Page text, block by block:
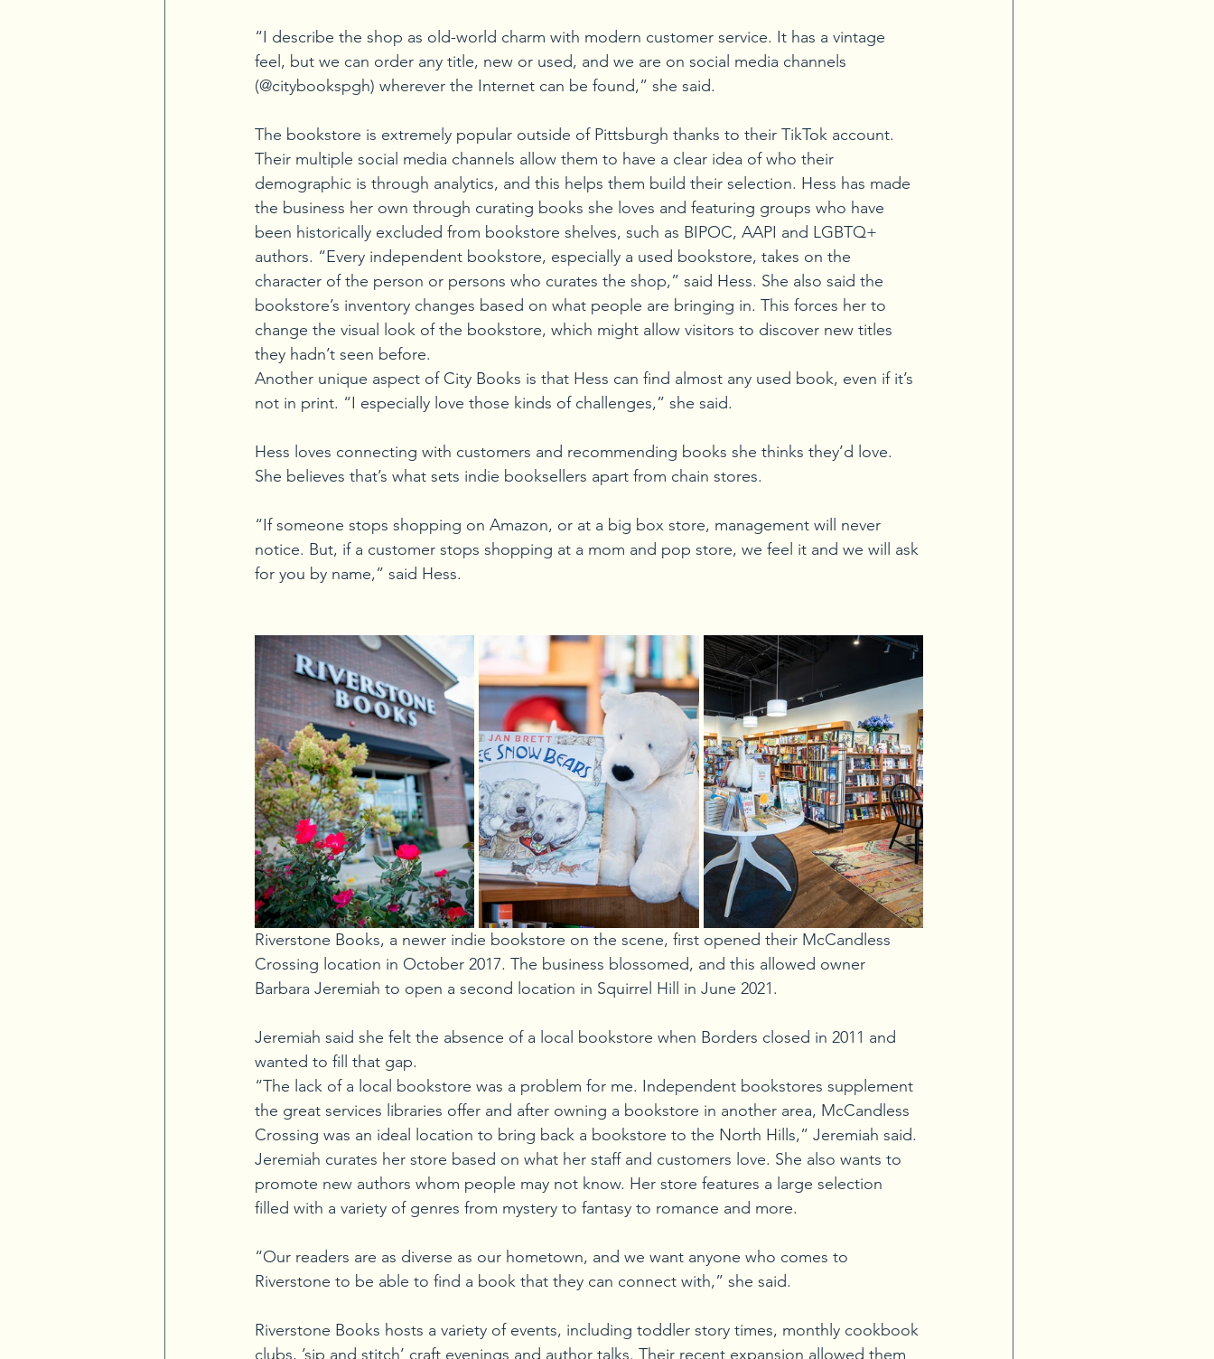
“I describe the shop as old-world charm with modern customer service. It has a vintage
feel, but we can order any title, new or used, and we are on social media channels
(@citybookspgh) wherever the Internet can be found,” she said.
The bookstore is extremely popular outside of Pittsburgh thanks to their TikTok account.
Their multiple social media channels allow them to have a clear idea of who their
demographic is through analytics, and this helps them build their selection. Hess has made
the business her own through curating books she loves and featuring groups who have
been historically excluded from bookstore shelves, such as BIPOC, AAPI and LGBTQ+
authors. “Every independent bookstore, especially a used bookstore, takes on the
character of the person or persons who curates the shop,” said Hess. She also said the
bookstore’s inventory changes based on what people are bringing in. This forces her to
change the visual look of the bookstore, which might allow visitors to discover new titles
they hadn’t seen before.
Another unique aspect of City Books is that Hess can find almost any used book, even if it’s
not in print. “I especially love those kinds of challenges,” she said.
Hess loves connecting with customers and recommending books she thinks they’d love.
She believes that’s what sets indie booksellers apart from chain stores.
“If someone stops shopping on Amazon, or at a big box store, management will never
notice. But, if a customer stops shopping at a mom and pop store, we feel it and we will ask
for you by name,” said Hess.
Riverstone Books, a newer indie bookstore on the scene, first opened their McCandless
Crossing location in October 2017. The business blossomed, and this allowed owner
Barbara Jeremiah to open a second location in Squirrel Hill in June 2021.
Jeremiah said she felt the absence of a local bookstore when Borders closed in 2011 and
wanted to fill that gap.
“The lack of a local bookstore was a problem for me. Independent bookstores supplement
the great services libraries offer and after owning a bookstore in another area, McCandless
Crossing was an ideal location to bring back a bookstore to the North Hills,” Jeremiah said.
Jeremiah curates her store based on what her staff and customers love. She also wants to
promote new authors whom people may not know. Her store features a large selection
filled with a variety of genres from mystery to fantasy to romance and more.
“Our readers are as diverse as our hometown, and we want anyone who comes to
Riverstone to be able to find a book that they can connect with,” she said.
Riverstone Books hosts a variety of events, including toddler story times, monthly cookbook
clubs, ’sip and stitch’ craft evenings and author talks. Their recent expansion allowed them